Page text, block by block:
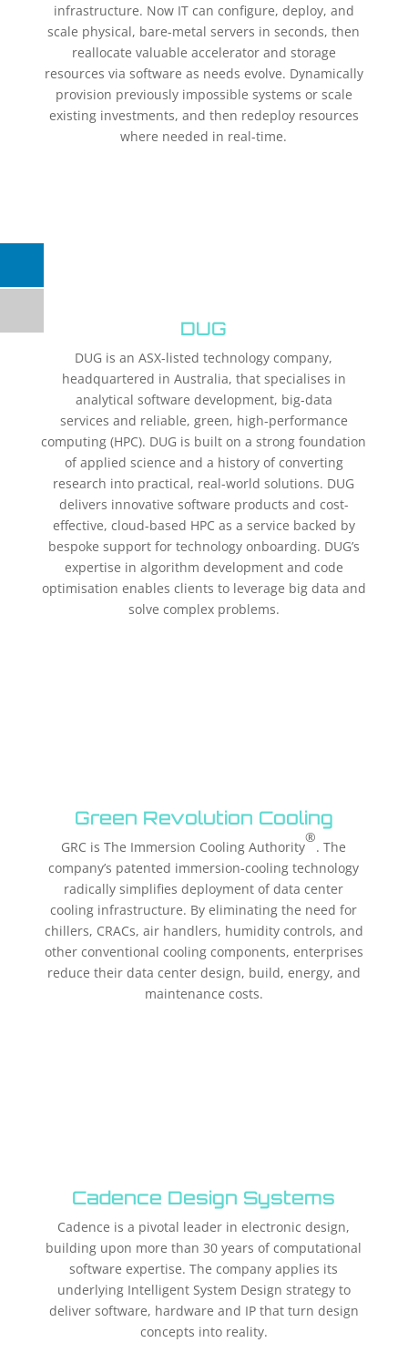
infrastructure. Now IT can configure, deploy, and
scale physical, bare-metal servers in seconds, then
reallocate valuable accelerator and storage
resources via software as needs evolve. Dynamically
provision previously impossible systems or scale
existing investments, and then redeploy resources
where needed in real-time.
DUG
DUG is an ASX-listed technology company,
headquartered in Australia, that specialises in
analytical software development, big-data
services and reliable, green, high-performance
computing (HPC). DUG is built on a strong foundation
of applied science and a history of converting
research into practical, real-world solutions. DUG
delivers innovative software products and cost-
effective, cloud-based HPC as a service backed by
bespoke support for technology onboarding. DUG’s
expertise in algorithm development and code
optimisation enables clients to leverage big data and
solve complex problems.
Green Revolution Cooling
GRC is The Immersion Cooling Authority
®
. The
company’s patented immersion-cooling technology
radically simplifies deployment of data center
cooling infrastructure. By eliminating the need for
chillers, CRACs, air handlers, humidity controls, and
other conventional cooling components, enterprises
reduce their data center design, build, energy, and
maintenance costs.
Cadence Design Systems
Cadence is a pivotal leader in electronic design,
building upon more than 30 years of computational
software expertise. The company applies its
underlying Intelligent System Design strategy to
deliver software, hardware and IP that turn design
concepts into reality.